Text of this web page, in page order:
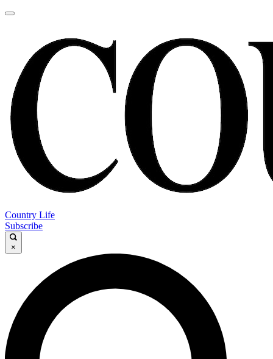
Country Life
Subscribe
×